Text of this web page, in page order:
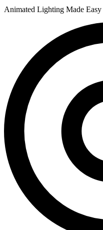
Animated Lighting Made Easy